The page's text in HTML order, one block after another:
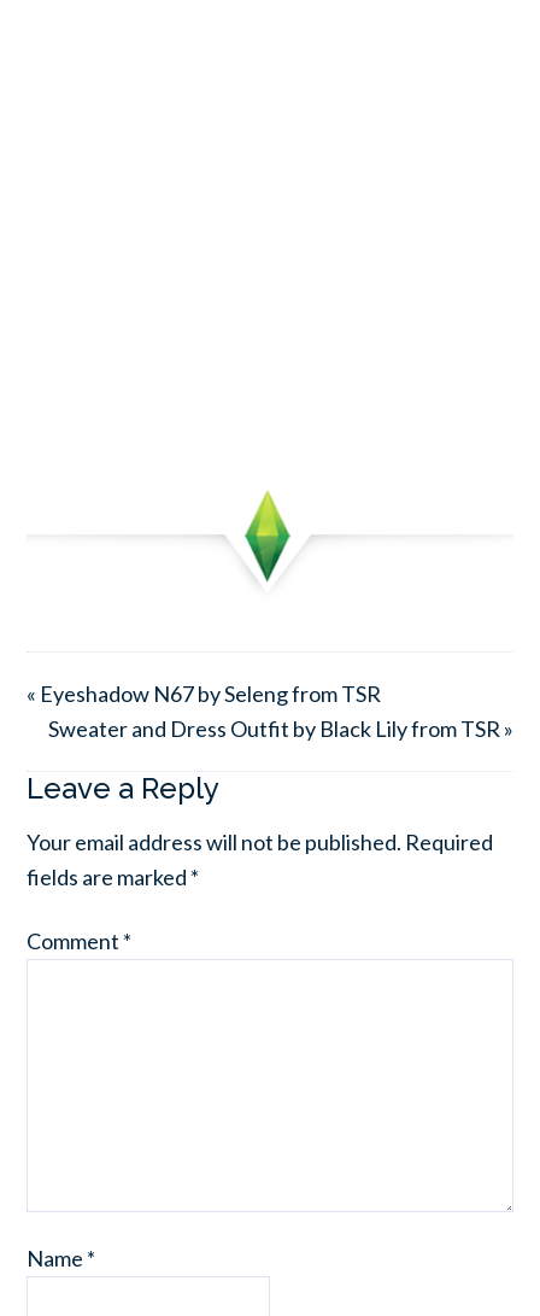
« Eyeshadow N67 by Seleng from TSR
Sweater and Dress Outfit by Black Lily from TSR »
Leave a Reply
Your email address will not be published. Required
fields are marked *
Comment *
Name *